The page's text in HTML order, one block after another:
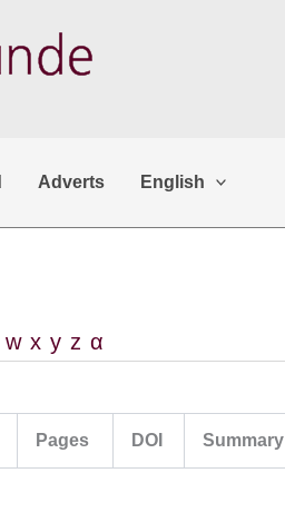
Adverts English
w x y z α
Pages DOI Summary